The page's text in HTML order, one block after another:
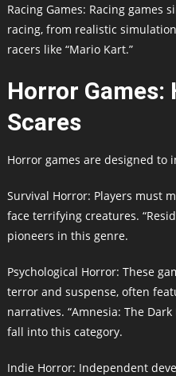
Racing Games: Racing games
racing, from realistic
racers like “Mario Kart.”
Horror
Scares
Horror games are designed to
Survival Horror: Players must
face terrifying creatures.
pioneers in this genre.
Psychological Horror: These
terror and suspense, often
narratives. “Amnesia: The Dark
fall into this category.
Indie Horror: Independent